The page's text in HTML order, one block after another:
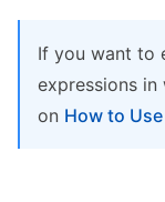
If you want to
expressions
on How to